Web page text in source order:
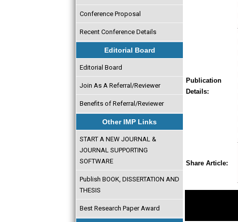
Conference Proposal
Recent Conference Details
Editorial Board
Editorial Board
Join As A Referral/Reviewer
Benefits of Referral/Reviewer
Other IMP Links
START A NEW JOURNAL &
JOURNAL SUPPORTING
SOFTWARE
Publish BOOK, DISSERTATION AND
THESIS
Best Research Paper Award
Publication
Details:
Share Article: